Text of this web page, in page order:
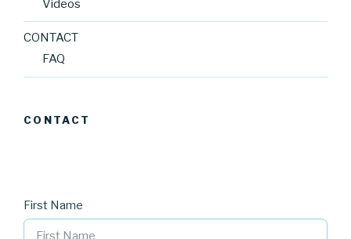
Videos
CONTACT
FAQ
CONTACT
First Name